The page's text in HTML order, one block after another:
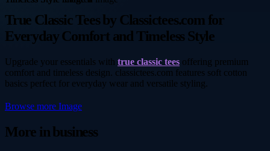
True Classic Tees by Classictees.com for
Everyday Comfort and Timeless Style
Upgrade your essentials with true classic tees offering premium
comfort and timeless design. classictees.com features soft cotton
basics perfect for everyday wear and versatile styling.
Browse more Image
More inbusiness